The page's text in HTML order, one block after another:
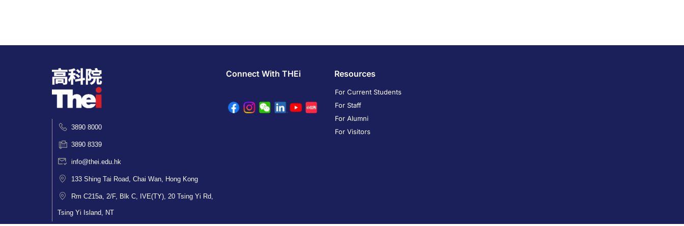
3890 8000
3890 8339
info@thei.edu.hk
133 Shing Tai Road, Chai Wan, Hong Kong
Rm C215a, 2/F, Blk C, IVE(TY), 20 Tsing Yi Rd,
Tsing Yi Island, NT
Connect With THEi Resources
For Current Students
For Staff
For Alumni
For Visitors